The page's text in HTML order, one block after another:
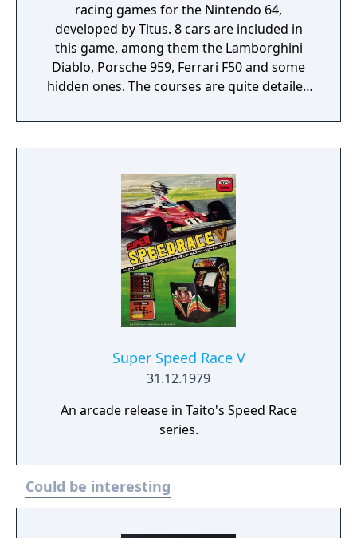
racing games for the Nintendo 64,
developed by Titus. 8 cars are included in
this game, among them the Lamborghini
Diablo, Porsche 959, Ferrari F50 and some
hidden ones. The courses are quite detailed
effects like lens flares. Races take you
through six circuits in exotic areas around
including Arcade Mode, Championship
Mode, Single Race and Time Trials. The game
also includes 4 player support.
Super Speed Race V
31.12.1979
An arcade release in Taito's Speed Race
series.
Could be interesting